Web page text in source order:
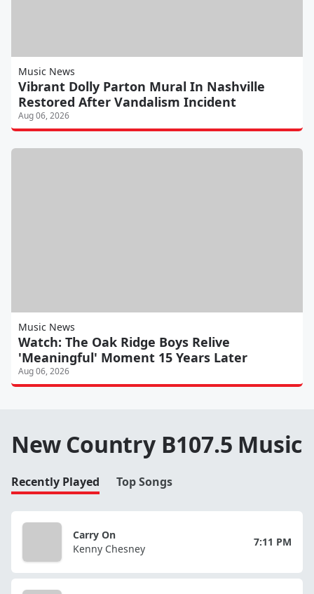
Music News
Vibrant Dolly Parton Mural In Nashville
Restored After Vandalism Incident
Aug 06, 2026
Music News
Watch: The Oak Ridge Boys Relive
'Meaningful' Moment 15 Years Later
Aug 06, 2026
New Country B107.5 Music
Recently Played Top Songs
Carry On
Kenny Chesney
7:11 PM